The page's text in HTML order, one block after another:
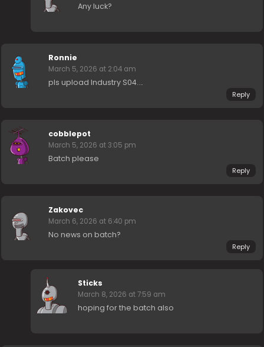
Any luck?
Ronnie
March 5, 2026 at 2:04 am
pls upload Industry S04….
Reply
cobblepot
March 5, 2026 at 3:05 pm
Batch please
Reply
Zakovec
March 6, 2026 at 6:40 pm
No news on batch?
Reply
Sticks
March 8, 2026 at 7:59 am
hoping for the batch also